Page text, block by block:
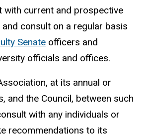
with current and prospective
consult on a regular basis
Senate officers and
officials and offices.
at its annual or
and the Council, between such
with any individuals or
recommendations to its